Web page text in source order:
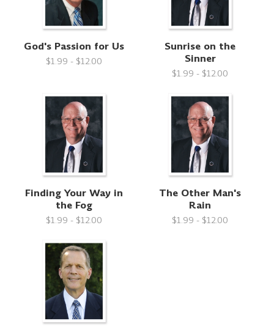
God's Passion for Us
$1.99 - $12.00
Sunrise on the
Sinner
$1.99 - $12.00
Finding Your Way in
the Fog
$1.99 - $12.00
The Other Man's
Rain
$1.99 - $12.00